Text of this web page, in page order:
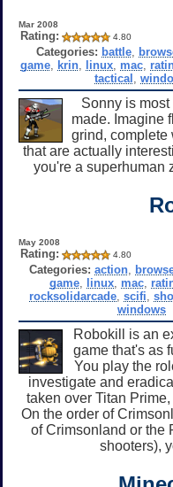
Mar 2008
Rating: 4.80
Categories: battle,
game krin linux mac
tactical
Sonny is
made. Imagine
grind, complete
that are actually
you're a superhuman
May 2008
Rating: 4.80
Categories: action,
game linux mac
rocksolidarcade ,scifi ,
windows
Robokill is an
game that's as
You play the
investigate and
taken over Titan
On the order of
of Crimsonland or the
shooters),